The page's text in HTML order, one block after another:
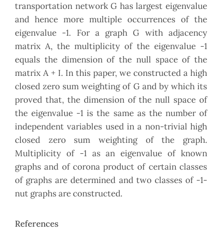
transportation network G has largest eigenvalue
and hence more multiple occurrences of the
eigenvalue -1. For a graph G with adjacency
matrix A, the multiplicity of the eigenvalue -1
equals the dimension of the null space of the
matrix A + I. In this paper, we constructed a high
closed zero sum weighting of G and by which its
proved that, the dimension of the null space of
the eigenvalue -1 is the same as the number of
independent variables used in a non-trivial high
closed zero sum weighting of the graph.
Multiplicity of -1 as an eigenvalue of known
graphs and of corona product of certain classes
of graphs are determined and two classes of -1-
nut graphs are constructed.
References